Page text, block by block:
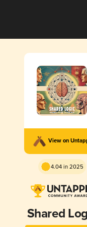
View on
4.04 in 2025
Shared